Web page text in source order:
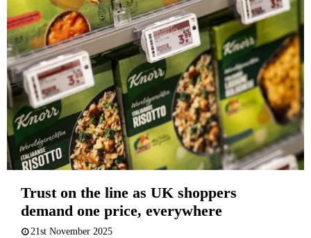
Trust on the line as UK shoppers
demand one price, everywhere
21st November 2025